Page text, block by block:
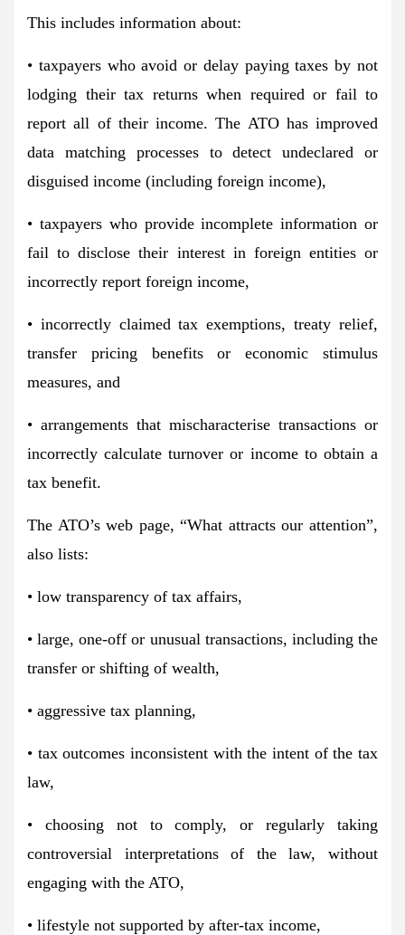
This includes information about:
• taxpayers who avoid or delay paying taxes by not
lodging their tax returns when required or fail to
report all of their income. The ATO has improved
data matching processes to detect undeclared or
disguised income (including foreign income),
• taxpayers who provide incomplete information or
fail to disclose their interest in foreign entities or
incorrectly report foreign income,
• incorrectly claimed tax exemptions, treaty relief,
transfer pricing benefits or economic stimulus
measures, and
• arrangements that mischaracterise transactions or
incorrectly calculate turnover or income to obtain a
tax benefit.
The ATO’s web page, “What attracts our attention”,
also lists:
• low transparency of tax affairs,
• large, one-off or unusual transactions, including the
transfer or shifting of wealth,
• aggressive tax planning,
• tax outcomes inconsistent with the intent of the tax
law,
• choosing not to comply, or regularly taking
controversial interpretations of the law, without
engaging with the ATO,
• lifestyle not supported by after-tax income,